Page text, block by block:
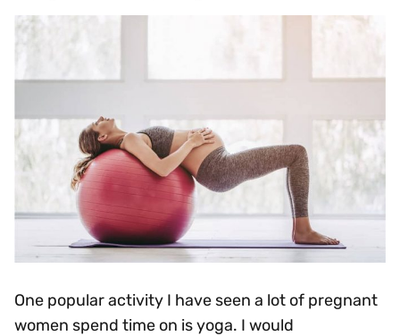
One popular activity I have seen a lot of pregnant
women spend time on is yoga. I would